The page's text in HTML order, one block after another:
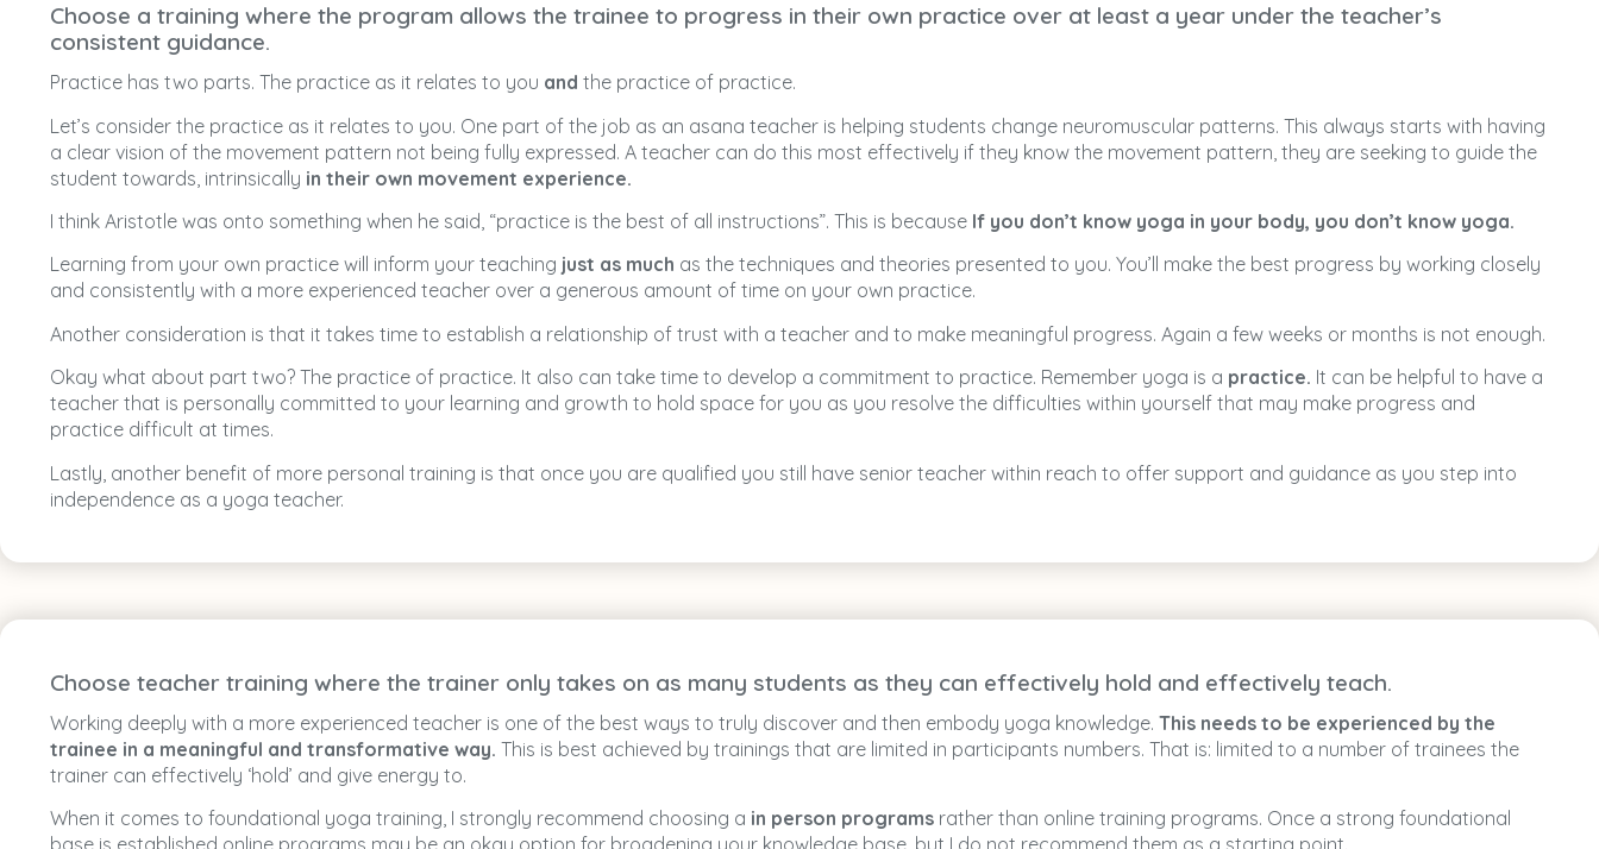
Choose a training where the program allows the trainee to progress in their own practice over at least a year under the teacher’s
consistent guidance.
Practice has two parts. The practice as it relates to you and the practice of practice.
Let’s consider the practice as it relates to you. One part of the job as an asana teacher is helping students change neuromuscular patterns. This always starts with having
a clear vision of the movement pattern not being fully expressed. A teacher can do this most effectively if they know the movement pattern, they are seeking to guide the
student towards, intrinsically in their own movement experience.
I think Aristotle was onto something when he said, “practice is the best of all instructions”. This is because If you don’t know yoga in your body, you don’t know yoga.
Learning from your own practice will inform your teaching just as much as the techniques and theories presented to you. You’ll make the best progress by working closely
and consistently with a more experienced teacher over a generous amount of time on your own practice.
Another consideration is that it takes time to establish a relationship of trust with a teacher and to make meaningful progress. Again a few weeks or months is not enough.
Okay what about part two? The practice of practice. It also can take time to develop a commitment to practice. Remember yoga is a practice. It can be helpful to have a
teacher that is personally committed to your learning and growth to hold space for you as you resolve the difficulties within yourself that may make progress and
practice difficult at times.
Lastly, another benefit of more personal training is that once you are qualified you still have senior teacher within reach to offer support and guidance as you step into
independence as a yoga teacher.
Choose teacher training where the trainer only takes on as many students as they can effectively hold and effectively teach.
Working deeply with a more experienced teacher is one of the best ways to truly discover and then embody yoga knowledge. This needs to be experienced by the
trainee in a meaningful and transformative way. This is best achieved by trainings that are limited in participants numbers. That is: limited to a number of trainees the
trainer can effectively ‘hold’ and give energy to.
When it comes to foundational yoga training, I strongly recommend choosing a in person programs rather than online training programs. Once a strong foundational
base is established online programs may be an okay option for broadening your knowledge base, but I do not recommend them as a starting point.